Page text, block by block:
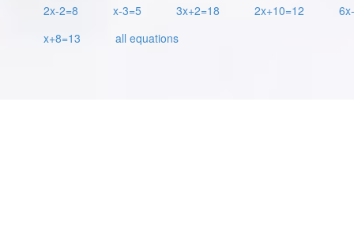
2x-2=8 x-3=5 3x+2=18 2x+10=12
x+8=13
all equations